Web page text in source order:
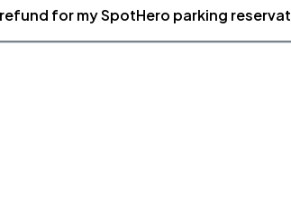
for my SpotHero parking